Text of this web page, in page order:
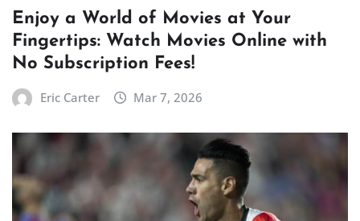
Enjoy a World of Movies at Your
Fingertips: Watch Movies Online with
No Subscription Fees!
Eric Carter Mar 7, 2026